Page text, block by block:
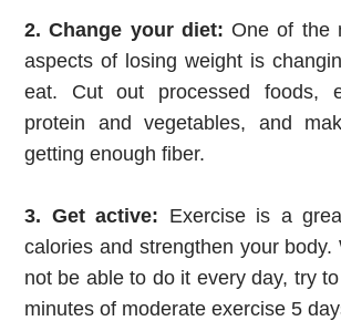
2. Change your diet: One of the
aspects of losing weight is
eat. Cut out processed foods,
protein and vegetables, and
getting enough fiber.
3. Get active: Exercise is a
calories and strengthen your body.
not be able to do it every day, try
minutes of moderate exercise 5